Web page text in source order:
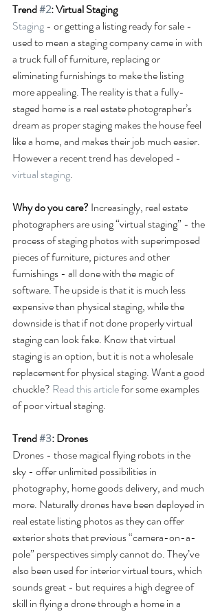
Trend #2: Virtual Staging
Staging - or getting a listing ready for sale -
used to mean a staging company came in with
a truck full of furniture, replacing or
eliminating furnishings to make the listing
more appealing. The reality is that a fully-
staged home is a real estate photographer’s
dream as proper staging makes the house feel
like a home, and makes their job much easier.
However a recent trend has developed -
virtual staging.
Why do you care? Increasingly, real estate
photographers are using “virtual staging” - the
process of staging photos with superimposed
pieces of furniture, pictures and other
furnishings - all done with the magic of
software. The upside is that it is much less
expensive than physical staging, while the
downside is that if not done properly virtual
staging can look fake. Know that virtual
staging is an option, but it is not a wholesale
replacement for physical staging. Want a good
chuckle? Read this article for some examples
of poor virtual staging.
Trend #3: Drones
Drones - those magical flying robots in the
sky - offer unlimited possibilities in
photography, home goods delivery, and much
more. Naturally drones have been deployed in
real estate listing photos as they can offer
exterior shots that previous “camera-on-a-
pole” perspectives simply cannot do. They’ve
also been used for interior virtual tours, which
sounds great - but requires a high degree of
skill in flying a drone through a home in a